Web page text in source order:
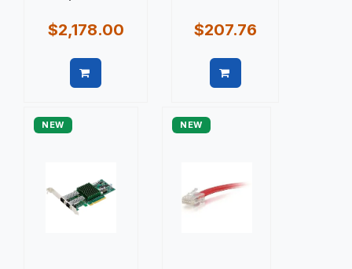
$2,178.00 $207.76
NEW NEW